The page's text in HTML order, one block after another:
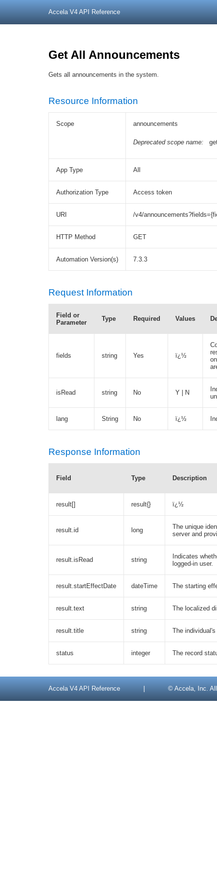
Accela V4 API Reference
Get All Announcements
Gets all announcements in the system.
Resource Information
Scope announcements
Deprecated scope name:
App Type All
Authorization Type Access token
URI /v4/
HTTP Method GET
Automation Version(s) 7.3.3
Request Information
Field or
Parameter
Type Required Values
fields string Yes ï¿½
isRead string No Y | N
lang String No ï¿½
Response Information
Field Type Description
result[] result{} ï¿½
result.id long
The unique
server and
result.isRead string
Indicates
logged-in user.
result.startEffectDate dateTime The starting
result.text string The localized
result.title string The
status integer The record
Accela V4 API Reference © Accela, Inc.